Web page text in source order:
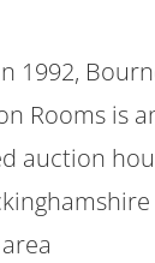
1992,
Rooms is
auction